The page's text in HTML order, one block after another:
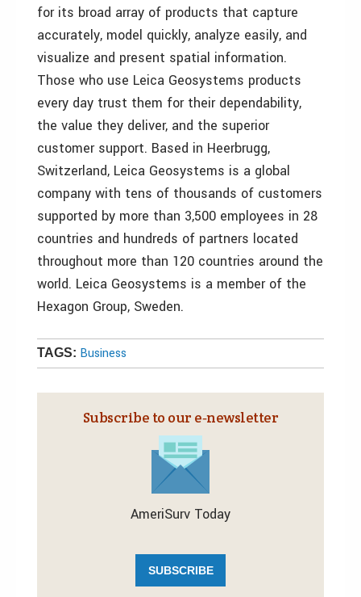
for its broad array of products that capture
accurately, model quickly, analyze easily, and
visualize and present spatial information.
Those who use Leica Geosystems products
every day trust them for their dependability,
the value they deliver, and the superior
customer support. Based in Heerbrugg,
Switzerland, Leica Geosystems is a global
company with tens of thousands of customers
supported by more than 3,500 employees in 28
countries and hundreds of partners located
throughout more than 120 countries around the
world. Leica Geosystems is a member of the
Hexagon Group, Sweden.
TAGS: Business
Subscribe to our e‑newsletter
AmeriSurv Today
SUBSCRIBE